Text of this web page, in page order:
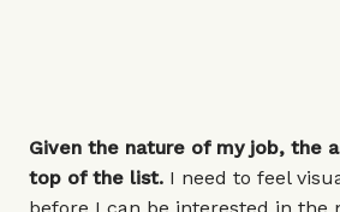
Given the nature of my job, the
top of the list. I need to feel